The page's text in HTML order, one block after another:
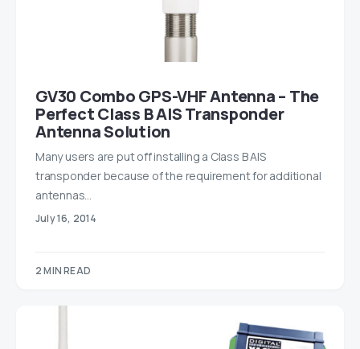
GV30 Combo GPS-VHF Antenna – The
Perfect Class B AIS Transponder
Antenna Solution
Many users are put off installing a Class B AIS
transponder because of the requirement for additional
antennas…
July 16, 2014
2 MIN READ